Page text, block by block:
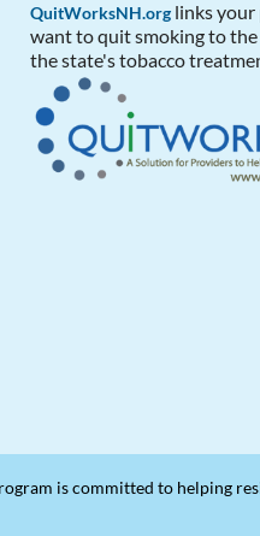
QuitWorksNH.orglinks your
want to quit smoking to
the state's tobacco
is committed to helping